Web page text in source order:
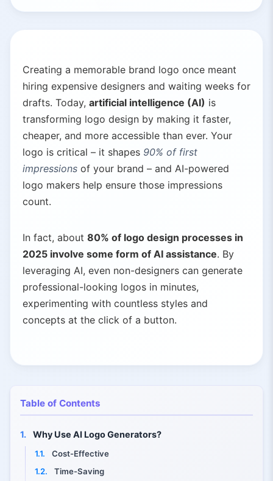
Creating a memorable brand logo once meant
hiring expensive designers and waiting weeks for
drafts. Today, artificial intelligence (AI) is
transforming logo design by making it faster,
cheaper, and more accessible than ever. Your
logo is critical – it shapes 90% of first
impressions of your brand – and AI-powered
logo makers help ensure those impressions
count.
In fact, about 80% of logo design processes in
2025 involve some form of AI assistance. By
leveraging AI, even non-designers can generate
professional-looking logos in minutes,
experimenting with countless styles and
concepts at the click of a button.
Table of Contents
1. Why Use AI Logo Generators?
1.1.
Cost-Effective
1.2.
Time-Saving